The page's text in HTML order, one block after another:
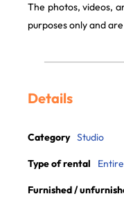
The photos, videos,
purposes only and
Details
Category Studio
Type of rental
Furnished /